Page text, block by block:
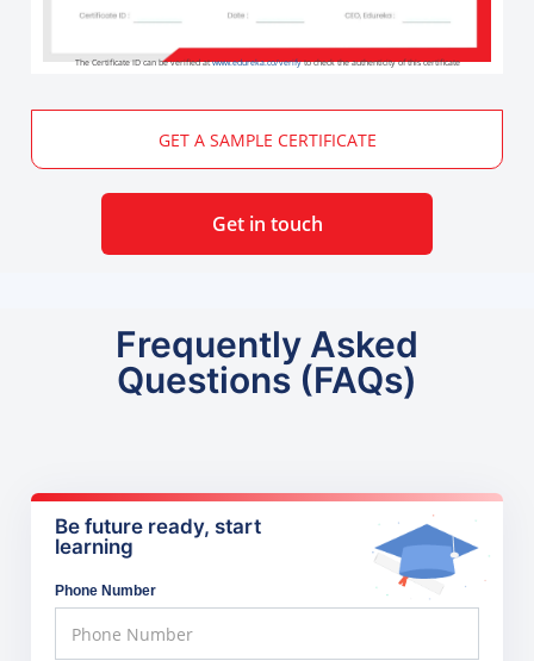
The Certificate ID can be verified atwww.edureka.co/verifyto check the authenticity of this certificate
GET A SAMPLE CERTIFICATE
Get in touch
Frequently Asked
Questions (FAQs)
Be future ready, start
learning
Phone Number